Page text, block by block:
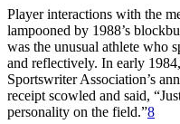
Player interactions with the
lampooned by 1988’s
was the unusual athlete who
and reflectively. In early
Sportswriter Association’s
receipt scowled and said,
personality on the field.”8